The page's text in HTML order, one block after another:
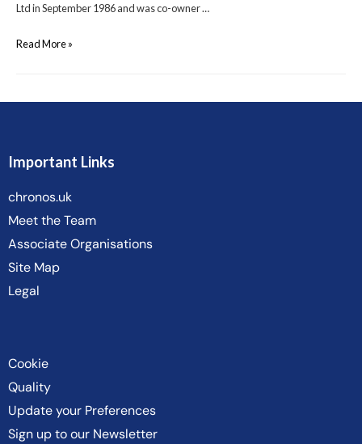
Ltd in September 1986 and was co-owner …
Read More »
Important Links
chronos.uk
Meet the Team
Associate Organisations
Site Map
Legal
Cookie
Quality
Update your Preferences
Sign up to our Newsletter